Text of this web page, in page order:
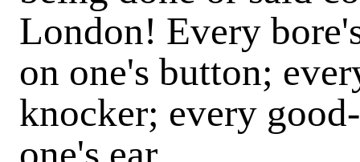
London! Every
on one's button;
knocker; every
one's ear.